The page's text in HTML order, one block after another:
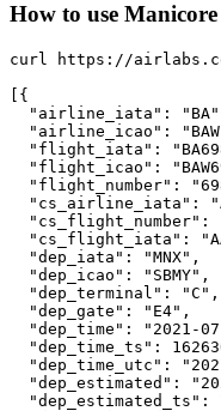
How to use
curl https://
[{
"airline_iata":
"airline_icao":
"flight_iata":
"flight_icao":
"flight_number":
"cs_airline_iata":
"cs_flight_number":
"cs_flight_iata":
  "dep_iata": "MNX",
  "dep_icao": "SBMY",
  "dep_terminal": "C",
  "dep_gate": "E4",
"dep_time": "2021-
"dep_time_ts":
"dep_time_utc":
"dep_estimated":
"dep_estimated_ts":